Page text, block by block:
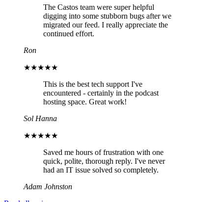
The Castos team were super helpful
digging into some stubborn bugs after we
migrated our feed. I really appreciate the
continued effort.
Ron
★★★★★
This is the best tech support I've
encountered - certainly in the podcast
hosting space. Great work!
Sol Hanna
★★★★★
Saved me hours of frustration with one
quick, polite, thorough reply. I've never
had an IT issue solved so completely.
Adam Johnston